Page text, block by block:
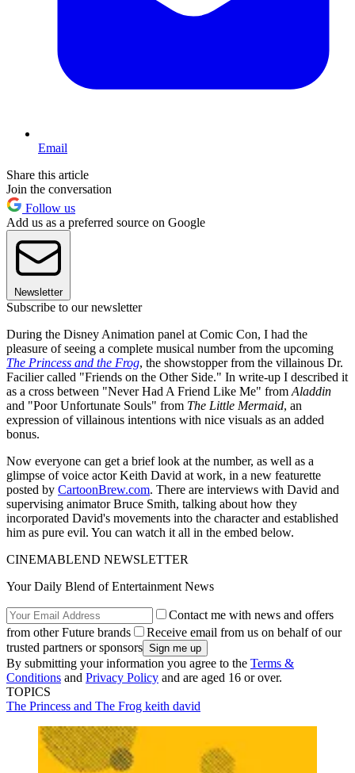
Email
Share this article
Join the conversation
Follow us
Add us as a preferred source on Google
Newsletter
Subscribe to our newsletter
During the Disney Animation panel at Comic Con, I had the
pleasure of seeing a complete musical number from the upcoming
The Princess and the Frog, the showstopper from the villainous Dr.
Facilier called "Friends on the Other Side." In write-up I described it
as a cross between "Never Had A Friend Like Me" from Aladdin
and "Poor Unfortunate Souls" from The Little Mermaid, an
expression of villainous intentions with nice visuals as an added
bonus.
Now everyone can get a brief look at the number, as well as a
glimpse of voice actor Keith David at work, in a new featurette
posted by CartoonBrew.com. There are interviews with David and
supervising animator Bruce Smith, talking about how they
incorporated David's movements into the character and established
him as pure evil. You can watch it all in the embed below.
CINEMABLEND NEWSLETTER
Your Daily Blend of Entertainment News
Contact me with news and offers
from other Future brands
Receive email from us on behalf of our
trusted partners or sponsors
By submitting your information you agree to the Terms &
Conditions and Privacy Policy and are aged 16 or over.
TOPICS
The Princess and The Frog keith david